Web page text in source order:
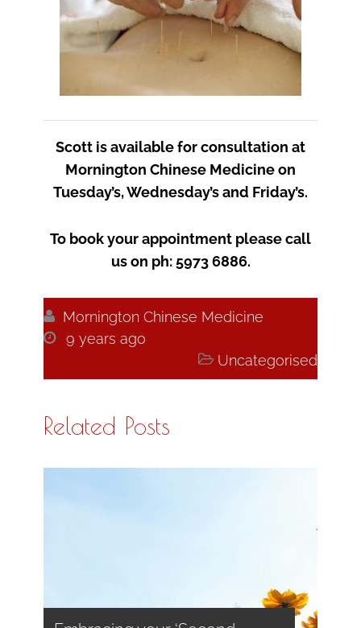
Scott is available for consultation at
Mornington Chinese Medicine on
Tuesday’s, Wednesday’s and Friday’s.
To book your appointment please call
us on ph: 5973 6886.
 Mornington Chinese Medicine
 9 years ago
 Uncategorised
Related Posts